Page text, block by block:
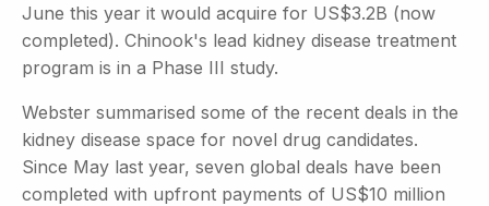
June this year it would acquire for US$3.2B (now
completed). Chinook's lead kidney disease treatment
program is in a Phase III study.
Webster summarised some of the recent deals in the
kidney disease space for novel drug candidates.
Since May last year, seven global deals have been
completed with upfront payments of US$10 million